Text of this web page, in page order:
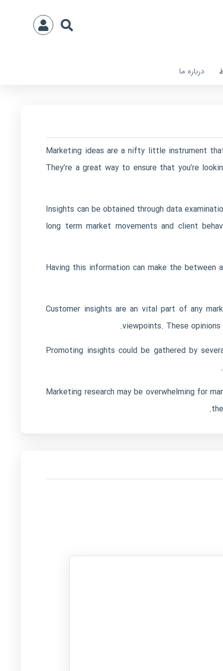
درباره ما
Marketing ideas are a nifty little instrument
They’re a great way to ensure that you’re
Insights can be obtained through data
long term market movements and client
Having this information can make the between
Customer insights are an vital part of any
viewpoints. These
Promoting insights could be gathered by
Marketing research may be overwhelming for